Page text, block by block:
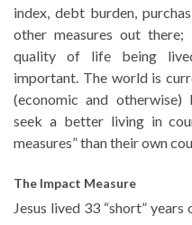
index, debt burden,
other measures out
quality of life being
important. The world is
(economic and otherwise)
seek a better living in
measures” than their own
The Impact Measure
Jesus lived 33 “short”